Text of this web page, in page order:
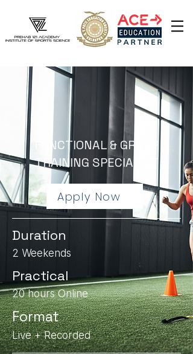
FUNCTIONAL & GROUP
TRAINING SPECIALIST
Apply Now
Duration
2 Weekends
Practical
20 hours Online
Format
Live + Recorded